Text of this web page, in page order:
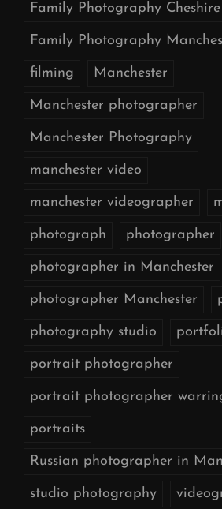
Family Photography Cheshire
Family Photography
filming Manchester
Manchester photographer
Manchester Photography
manchester video
manchester videographer
photograph photographer
photographer in Manchester
photographer Manchester
photography studio
portrait photographer
portrait photographer
portraits
Russian photographer in
studio photography